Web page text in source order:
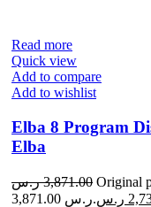
Read more
Quick view
Add to compare
Add to wishlist
Elba 8 Program
Elba
3,871.00 ر.س
Original
3,871.00 ر.س.ر.س